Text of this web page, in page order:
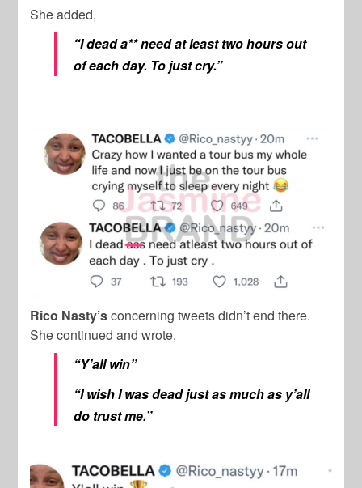
She added,
“I dead a** need at least two hours out
of each day. To just cry.”
Rico Nasty’sconcerning tweets didn’t end there.
She continued and wrote,
“Y’all win”
“I wish I was dead just as much as y’all
do trust me.”